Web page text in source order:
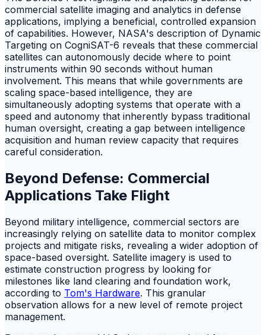
commercial satellite imaging and analytics in defense
applications, implying a beneficial, controlled expansion
of capabilities. However, NASA's description of Dynamic
Targeting on CogniSAT-6 reveals that these commercial
satellites can autonomously decide where to point
instruments within 90 seconds without human
involvement. This means that while governments are
scaling space-based intelligence, they are
simultaneously adopting systems that operate with a
speed and autonomy that inherently bypass traditional
human oversight, creating a gap between intelligence
acquisition and human review capacity that requires
careful consideration.
Beyond Defense: Commercial
Applications Take Flight
Beyond military intelligence, commercial sectors are
increasingly relying on satellite data to monitor complex
projects and mitigate risks, revealing a wider adoption of
space-based oversight. Satellite imagery is used to
estimate construction progress by looking for
milestones like land clearing and foundation work,
according to Tom's Hardware. This granular
observation allows for a new level of remote project
management.